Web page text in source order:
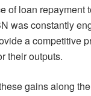
of loan repayment
was constantly
a competitive
their outputs.
gains along